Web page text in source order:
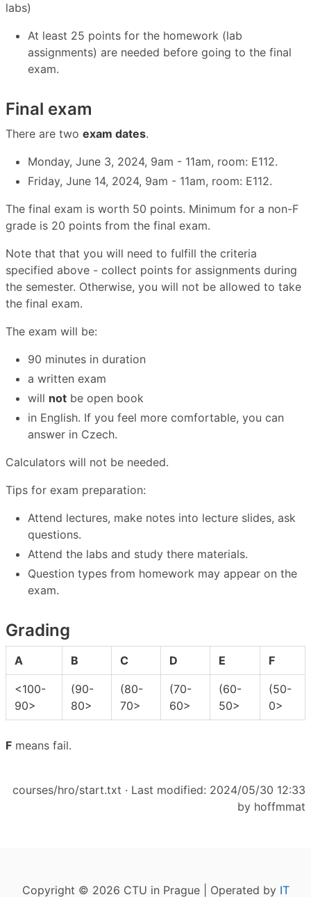
labs)
At least 25 points for the homework (lab
assignments) are needed before going to the final
exam.
Final exam
There are two exam dates.
Monday, June 3, 2024, 9am - 11am, room: E112.
Friday, June 14, 2024, 9am - 11am, room: E112.
The final exam is worth 50 points. Minimum for a non-F
grade is 20 points from the final exam.
Note that that you will need to fulfill the criteria
specified above - collect points for assignments during
the semester. Otherwise, you will not be allowed to take
the final exam.
The exam will be:
90 minutes in duration
a written exam
will not be open book
in English. If you feel more comfortable, you can
answer in Czech.
Calculators will not be needed.
Tips for exam preparation:
Attend lectures, make notes into lecture slides, ask
questions.
Attend the labs and study there materials.
Question types from homework may appear on the
exam.
Grading
A B C D E F
<100-
90>
(90-
80>
(80-
70>
(70-
60>
(60-
50>
(50-
0>
F means fail.
courses/hro/start.txt · Last modified: 2024/05/30 12:33
by hoffmmat
Copyright © 2026 CTU in Prague | Operated by IT